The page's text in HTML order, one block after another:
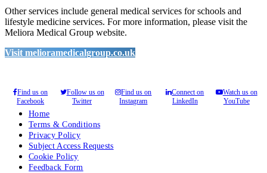
Other services include general medical services for schools and
lifestyle medicine services. For more information, please visit the
Meliora Medical Group website.
Visit melioramedicalgroup.co.uk
Find us on
Facebook
Follow us on
Twitter
Find us on
Instagram
Connect on
LinkedIn
Watch us on
YouTube
Home
Terms & Conditions
Privacy Policy
Subject Access Requests
Cookie Policy
Feedback Form